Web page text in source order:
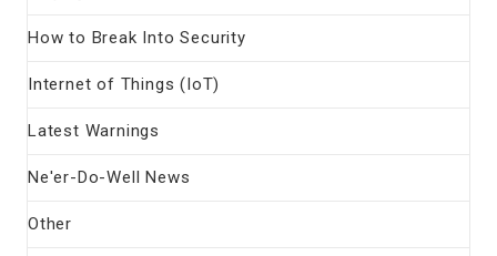
How to Break Into Security
Internet of Things (IoT)
Latest Warnings
Ne'er-Do-Well News
Other